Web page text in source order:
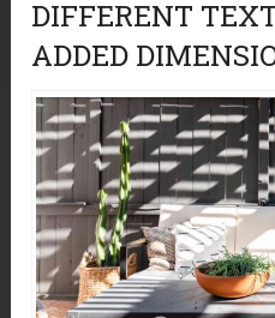
DIFFERENT
ADDED